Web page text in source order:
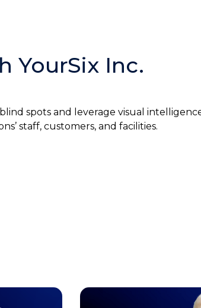
YourSix Inc.
spots and leverage visual
staff, customers, and facilities.